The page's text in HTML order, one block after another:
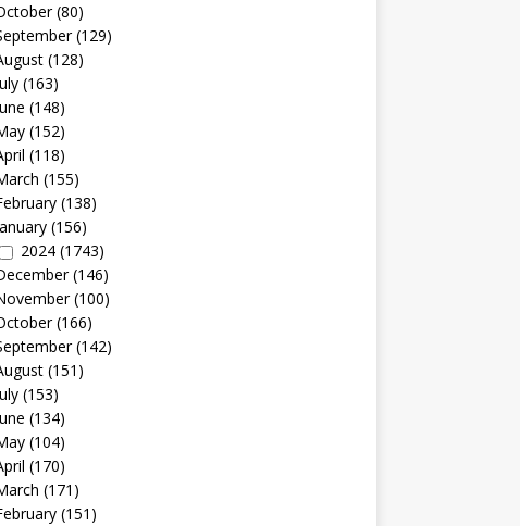
(80)
(129)
(128)
(163)
(148)
(152)
(118)
(155)
(138)
(156)
2024(1743)
(146)
(100)
(166)
(142)
(151)
(153)
(134)
(104)
(170)
(171)
(151)